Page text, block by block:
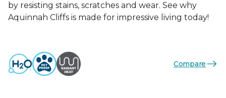
by resisting stains, scratches and wear. See why
Aquinnah Cliffs is made for impressive living today!
Compare